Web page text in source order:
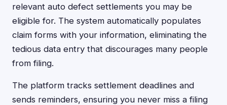
relevant auto defect settlements you may be
eligible for. The system automatically populates
claim forms with your information, eliminating the
tedious data entry that discourages many people
from filing.
The platform tracks settlement deadlines and
sends reminders, ensuring you never miss a filing